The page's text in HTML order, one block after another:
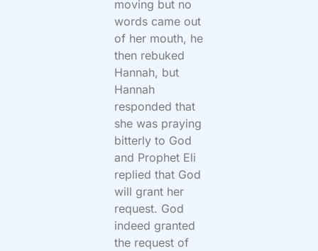
moving but no
words came out
of her mouth, he
then rebuked
Hannah, but
Hannah
responded that
she was praying
bitterly to God
and Prophet Eli
replied that God
will grant her
request. God
indeed granted
the request of